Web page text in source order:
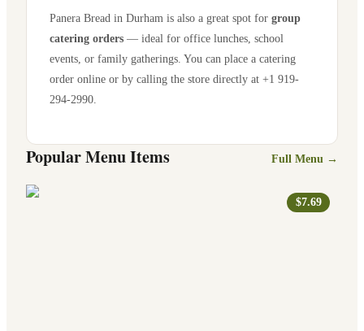
Panera Bread in Durham is also a great spot for group
catering orders — ideal for office lunches, school
events, or family gatherings. You can place a catering
order online or by calling the store directly at +1 919-
294-2990
Popular Menu Items Full Menu →
$7.69